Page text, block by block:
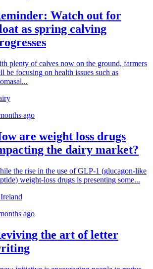
Watch out for
as spring calving
plenty of calves now on the ground, farmers
be focusing on health issues such as
ago
are weight loss drugs
the dairy market?
the rise in the use of GLP-1 (glucagon-like
weight-loss drugs is presenting some...
ago
the art of letter